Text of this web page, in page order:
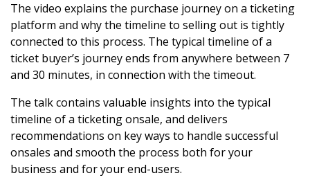
The video explains the purchase journey on a ticketing
platform and why the timeline to selling out is tightly
connected to this process. The typical timeline of a
ticket buyer’s journey ends from anywhere between 7
and 30 minutes, in connection with the timeout.
The talk contains valuable insights into the typical
timeline of a ticketing onsale, and delivers
recommendations on key ways to handle successful
onsales and smooth the process both for your
business and for your end-users.